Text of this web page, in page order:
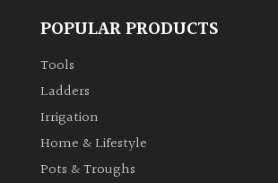
POPULAR PRODUCTS
Tools
Ladders
Irrigation
Home & Lifestyle
Pots & Troughs